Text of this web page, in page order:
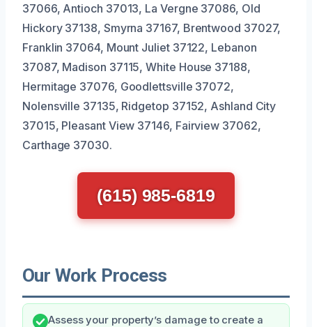
37066, Antioch 37013, La Vergne 37086, Old
Hickory 37138, Smyrna 37167, Brentwood 37027,
Franklin 37064, Mount Juliet 37122, Lebanon
37087, Madison 37115, White House 37188,
Hermitage 37076, Goodlettsville 37072,
Nolensville 37135, Ridgetop 37152, Ashland City
37015, Pleasant View 37146, Fairview 37062,
Carthage 37030.
(615) 985-6819
Our Work Process
Assess your property’s damage to create a